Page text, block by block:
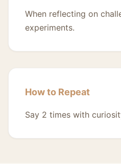
When reflecting on
experiments.
How to Repeat
Say 2 times with